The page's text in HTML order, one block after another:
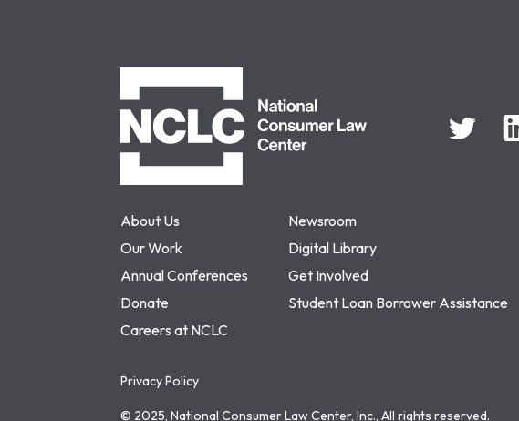
About Us
Newsroom
Our Work
Digital Library
Annual Conferences
Get Involved
Donate
Student Loan Borrower Assistance
Careers at NCLC
Privacy Policy
© 2025, National Consumer Law Center, Inc., All rights reserved.